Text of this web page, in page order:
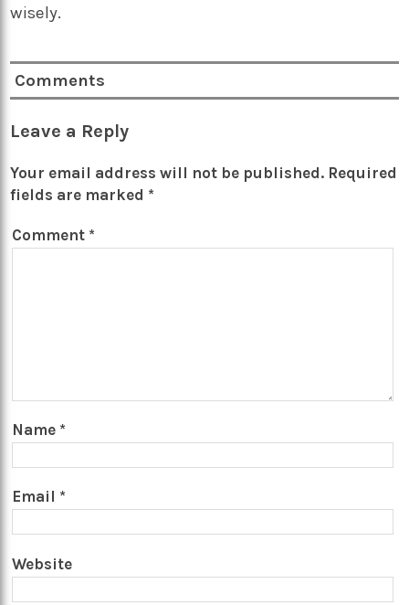
wisely.
Comments
Leave a Reply
Your email address will not be published. Required
fields are marked *
Comment *
Name *
Email *
Website